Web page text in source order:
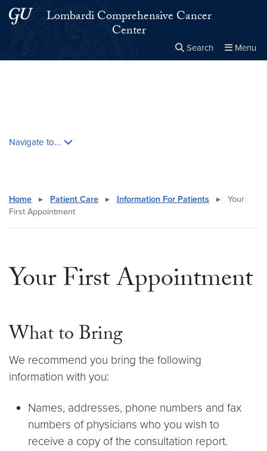
Skip to main content
Skip to main site menu
Lombardi Comprehensive Cancer
Center
Search Menu
Navigate to...
Home ▸ Patient Care ▸ Information For Patients ▸
Your
First Appointment
Your First Appointment
What to Bring
We recommend you bring the following
information with you:
Names, addresses, phone numbers and fax
numbers of physicians who you wish to
receive a copy of the consultation report.